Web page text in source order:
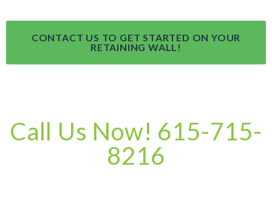
CONTACT US TO GET STARTED ON YOUR
RETAINING WALL!
Call Us Now! 615-715-
8216